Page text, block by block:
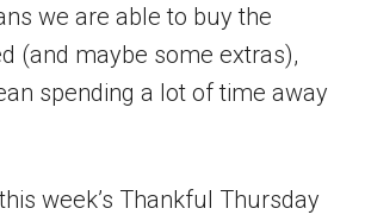
we are able to buy the
(and maybe some extras),
spending a lot of time away
week’s Thankful Thursday